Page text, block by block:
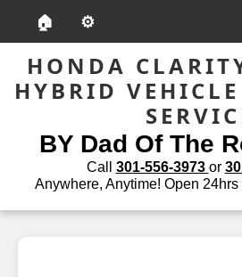
🏠 ⚙️
HONDA
HYBRID VEHICLE
BY Dad Of The
Call 301-556-3973 or
Anywhere, Anytime! Open